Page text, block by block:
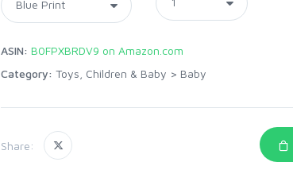
ASIN: B0FPXBRDV9 on Amazon.com
Category: Toys, Children & Baby > Baby
Share: